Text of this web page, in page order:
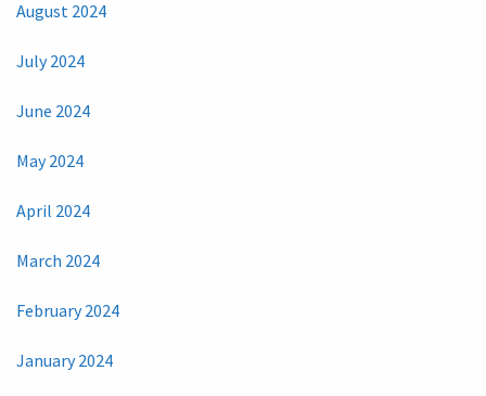
August 2024
July 2024
June 2024
May 2024
April 2024
March 2024
February 2024
January 2024